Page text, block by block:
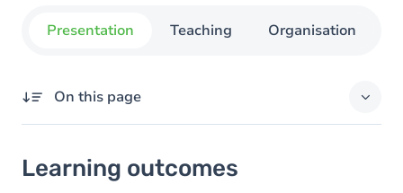
Presentation Teaching Organisation
On this page
Goals
Learning outcomes